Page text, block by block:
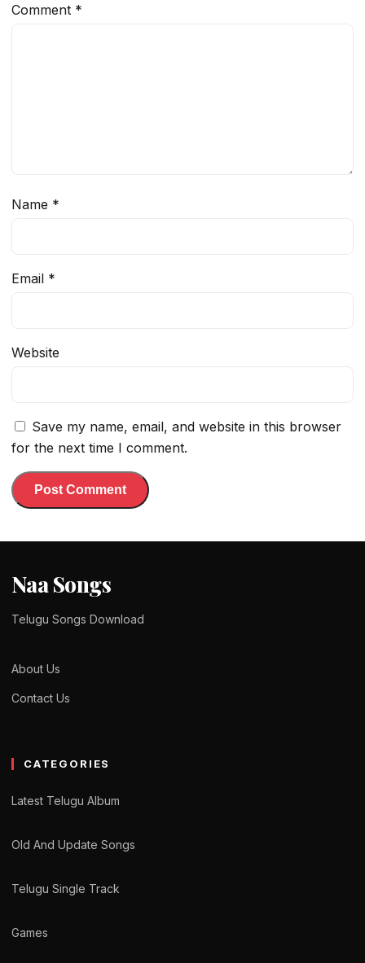
Comment *
Name *
Email *
Website
Save my name, email, and website in this browser
for the next time I comment.
Naa Songs
Telugu Songs Download
About Us
Contact Us
CATEGORIES
Latest Telugu Album
Old And Update Songs
Telugu Single Track
Games